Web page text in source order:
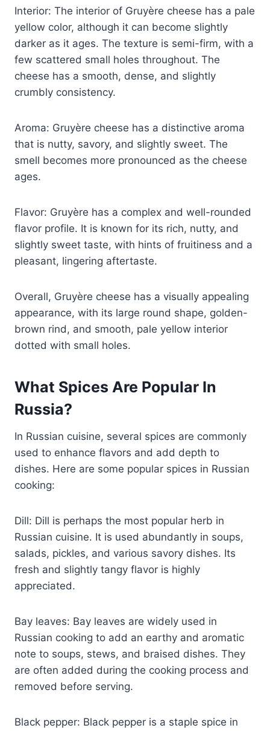
Interior: The interior of Gruyère cheese has a pale
yellow color, although it can become slightly
darker as it ages. The texture is semi-firm, with a
few scattered small holes throughout. The
cheese has a smooth, dense, and slightly
crumbly consistency.
Aroma: Gruyère cheese has a distinctive aroma
that is nutty, savory, and slightly sweet. The
smell becomes more pronounced as the cheese
ages.
Flavor: Gruyère has a complex and well-rounded
flavor profile. It is known for its rich, nutty, and
slightly sweet taste, with hints of fruitiness and a
pleasant, lingering aftertaste.
Overall, Gruyère cheese has a visually appealing
appearance, with its large round shape, golden-
brown rind, and smooth, pale yellow interior
dotted with small holes.
What Spices Are Popular In
Russia?
In Russian cuisine, several spices are commonly
used to enhance flavors and add depth to
dishes. Here are some popular spices in Russian
cooking:
Dill: Dill is perhaps the most popular herb in
Russian cuisine. It is used abundantly in soups,
salads, pickles, and various savory dishes. Its
fresh and slightly tangy flavor is highly
appreciated.
Bay leaves: Bay leaves are widely used in
Russian cooking to add an earthy and aromatic
note to soups, stews, and braised dishes. They
are often added during the cooking process and
removed before serving.
Black pepper: Black pepper is a staple spice in